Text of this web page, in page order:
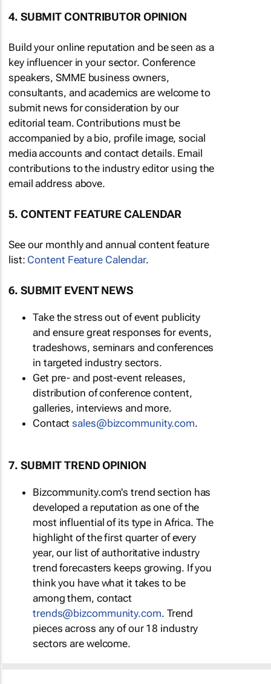
4. SUBMIT CONTRIBUTOR OPINION
Build your online reputation and be seen as a
key influencer in your sector. Conference
speakers, SMME business owners,
consultants, and academics are welcome to
submit news for consideration by our
editorial team. Contributions must be
accompanied by a bio, profile image, social
media accounts and contact details. Email
contributions to the industry editor using the
email address above.
5. CONTENT FEATURE CALENDAR
See our monthly and annual content feature
list: Content Feature Calendar.
6. SUBMIT EVENT NEWS
Take the stress out of event publicity
and ensure great responses for events,
tradeshows, seminars and conferences
in targeted industry sectors.
Get pre- and post-event releases,
distribution of conference content,
galleries, interviews and more.
Contactsales@bizcommunity.com.
7. SUBMIT TREND OPINION
Bizcommunity.com's trend section has
developed a reputation as one of the
most influential of its type in Africa. The
highlight of the first quarter of every
year, our list of authoritative industry
trend forecasters keeps growing. If you
think you have what it takes to be
among them, contact
trends@bizcommunity.com. Trend
pieces across any of our 18 industry
sectors are welcome.